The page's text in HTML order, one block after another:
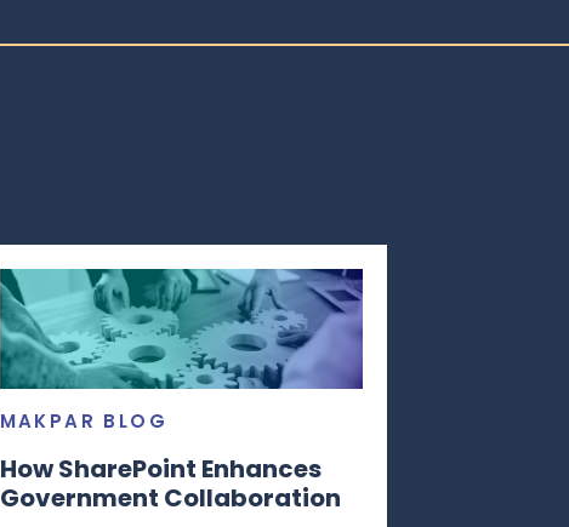
MAKPAR BLOG
How SharePoint Enhances
Government Collaboration